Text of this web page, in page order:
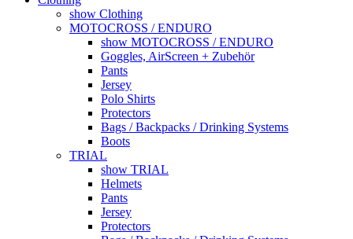
show Clothing
MOTOCROSS / ENDURO
show MOTOCROSS / ENDURO
Goggles, AirScreen + Zubehör
Pants
Jersey
Polo Shirts
Protectors
Bags / Backpacks / Drinking Systems
Boots
TRIAL
show TRIAL
Helmets
Pants
Jersey
Protectors